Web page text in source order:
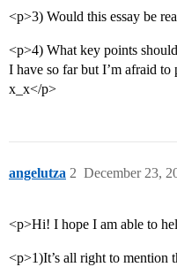
<p>3) Would this essay be
<p>4) What key points
I have so far but I’m afraid
x_x</p>
angelutza December 23,
2
<p>Hi! I hope I am able to
<p>1)It’s all right to mention